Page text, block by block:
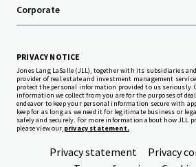
Corporate
PRIVACY NOTICE
Jones Lang LaSalle (JLL), together with its subsidiaries
provider of real estate and investment management
protect the personal information provided to us seriously.
information we collect from you are for the purposes of
endeavor to keep your personal information secure with
keep for as long as we need it for legitimate business or
safely and securely. For more information about how JLL
please view our privacy statement.
Privacy statement
Privacy